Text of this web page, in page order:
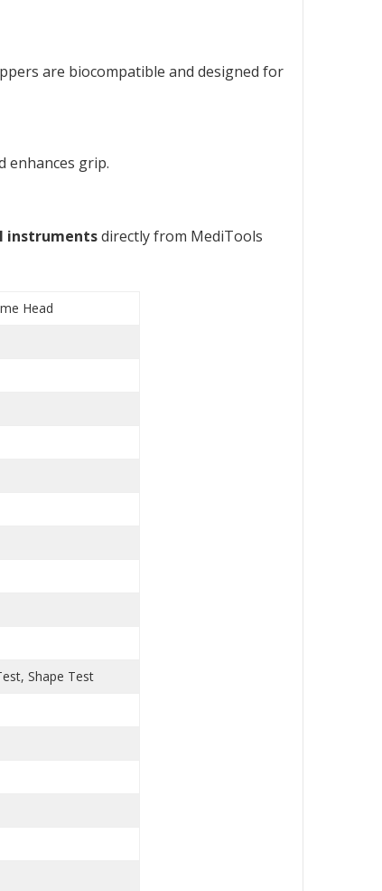
are biocompatible and designed for
enhances grip.
instrumentsdirectly from MediTools
Head
Shape Test